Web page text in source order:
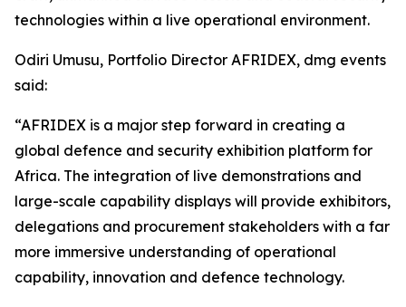
technologies within a live operational environment.
Odiri Umusu, Portfolio Director AFRIDEX, dmg events
said:
“AFRIDEX is a major step forward in creating a
global defence and security exhibition platform for
Africa. The integration of live demonstrations and
large-scale capability displays will provide exhibitors,
delegations and procurement stakeholders with a far
more immersive understanding of operational
capability, innovation and defence technology.